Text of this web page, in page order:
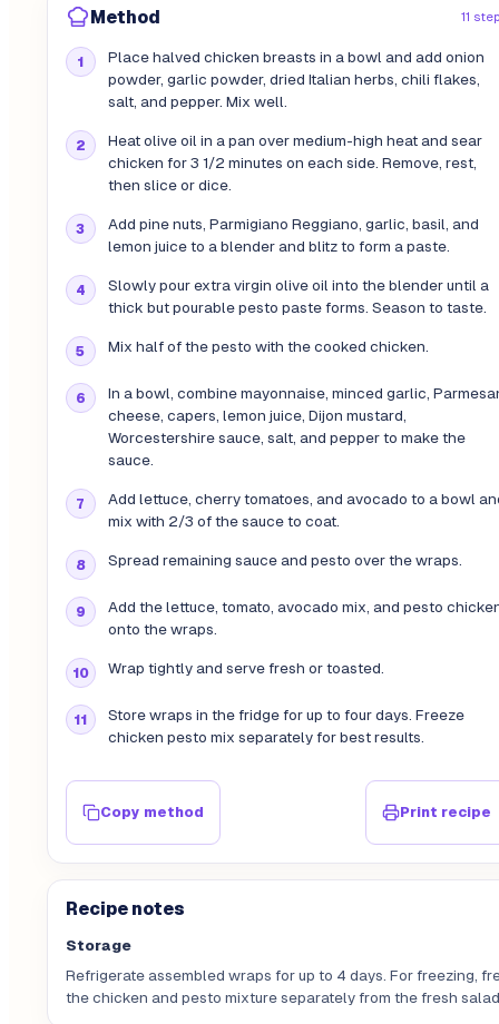
Method 11
Place halved chicken breasts in a bowl and add onion
powder, garlic powder, dried Italian herbs, chili flakes,
salt, and pepper. Mix well.
Heat olive oil in a pan over medium-high heat and sear
chicken for 3 1/2 minutes on each side. Remove, rest,
then slice or dice.
Add pine nuts, Parmigiano Reggiano, garlic, basil, and
lemon juice to a blender and blitz to form a paste.
Slowly pour extra virgin olive oil into the blender until a
thick but pourable pesto paste forms. Season to taste.
Mix half of the pesto with the cooked chicken.
In a bowl, combine mayonnaise, minced garlic,
cheese, capers, lemon juice, Dijon mustard,
Worcestershire sauce, salt, and pepper to make the
sauce.
Add lettuce, cherry tomatoes, and avocado to a bowl
mix with 2/3 of the sauce to coat.
Spread remaining sauce and pesto over the wraps.
Add the lettuce, tomato, avocado mix, and pesto
onto the wraps.
Wrap tightly and serve fresh or toasted.
Store wraps in the fridge for up to four days. Freeze
chicken pesto mix separately for best results.
Copy method Print recipe
Recipe notes
Storage
Refrigerate assembled wraps for up to 4 days. For freezing,
the chicken and pesto mixture separately from the fresh